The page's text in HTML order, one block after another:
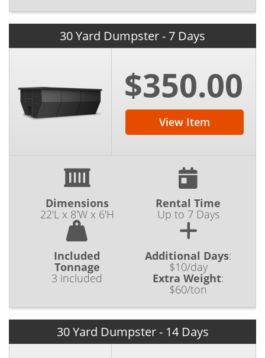
30 Yard Dumpster - 7 Days
$350.00
View Item
Dimensions
22'L x 8'W x 6'H
Rental Time
Up to 7 Days
Included
Tonnage
3 included
Additional Days:
$10/day
Extra Weight:
$60/ton
30 Yard Dumpster - 14 Days